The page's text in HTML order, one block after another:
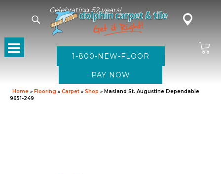
Celebrating 52 years!
1-800-NEW-FLOOR
Home » Flooring » Carpet » Shop » Masland St. Augustine Dependable
9651-249